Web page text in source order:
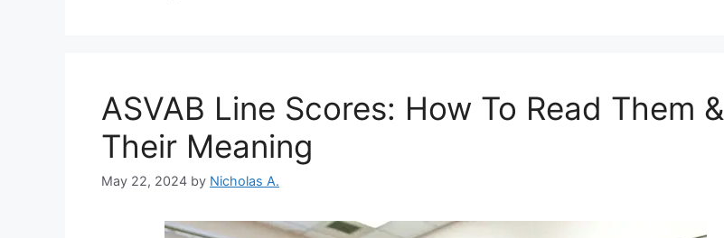
ASVAB Line Scores: How To Read Them &
Their Meaning
May 22, 2024 by Nicholas A.